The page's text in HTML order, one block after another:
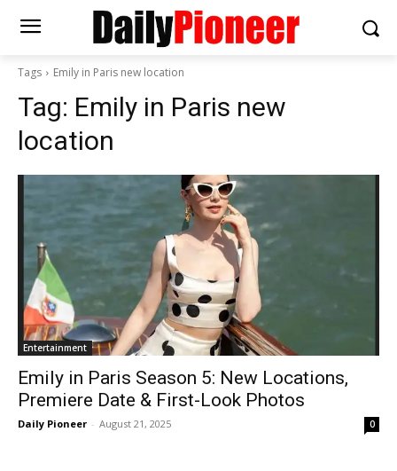
Tags Emily in Paris new location
Tag: Emily in Paris new
location
Entertainment
Emily in Paris Season 5: New Locations,
Premiere Date & First-Look Photos
Daily Pioneer - August 21, 2025 0